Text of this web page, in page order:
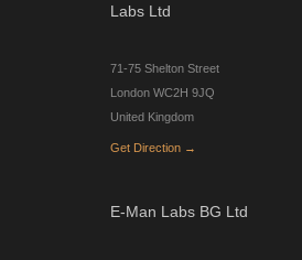
Labs Ltd
71-75 Shelton Street
London WC2H 9JQ
United Kingdom
Get Direction →
E-Man Labs BG Ltd